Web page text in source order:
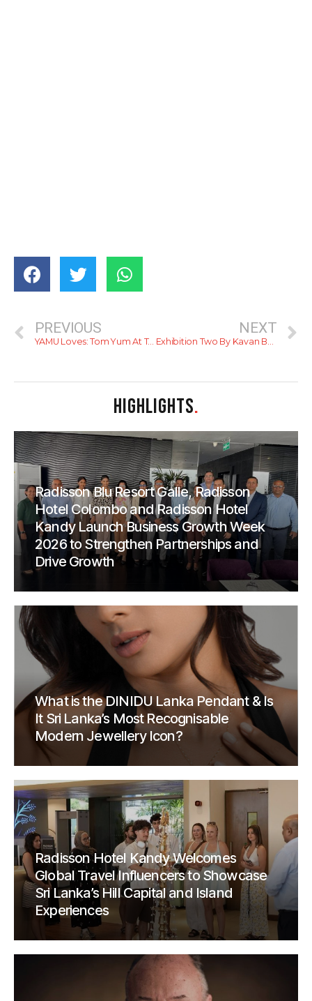
PREVIOUS
YAMU Loves: Tom Yum At Tom Yum
NEXT
Exhibition Two By Kavan Balasuriya
HIGHLIGHTS.
Radisson Blu Resort Galle, Radisson
Hotel Colombo and Radisson Hotel
Kandy Launch Business Growth Week
2026 to Strengthen Partnerships and
Drive Growth
What is the DINIDU Lanka Pendant & Is
It Sri Lanka’s Most Recognisable
Modern Jewellery Icon?
Radisson Hotel Kandy Welcomes
Global Travel Influencers to Showcase
Sri Lanka’s Hill Capital and Island
Experiences